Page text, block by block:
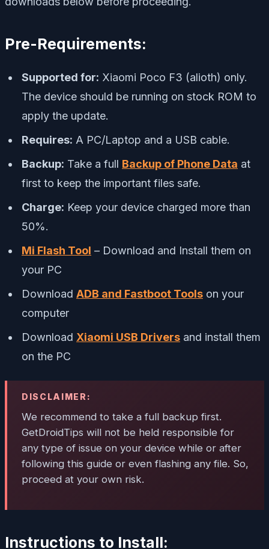
Pre-Requirements:
Supported for: Xiaomi Poco F3 (alioth) only.
The device should be running on stock ROM to
apply the update.
Requires: A PC/Laptop and a USB cable.
Backup: Take a full Backup of Phone Data at
first to keep the important files safe.
Charge: Keep your device charged more than
50%.
Mi Flash Tool – Download and Install them on
your PC
Download ADB and Fastboot Tools on your
computer
Download Xiaomi USB Drivers and install them
on the PC
DISCLAIMER:
We recommend to take a full backup first.
GetDroidTips will not be held responsible for
any type of issue on your device while or after
following this guide or even flashing any file. So,
proceed at your own risk.
Instructions to Install: